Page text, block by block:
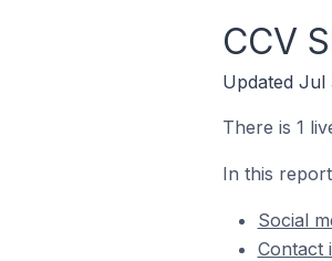
CCV
Updated Jul
There is 1
In this
Social
Contact